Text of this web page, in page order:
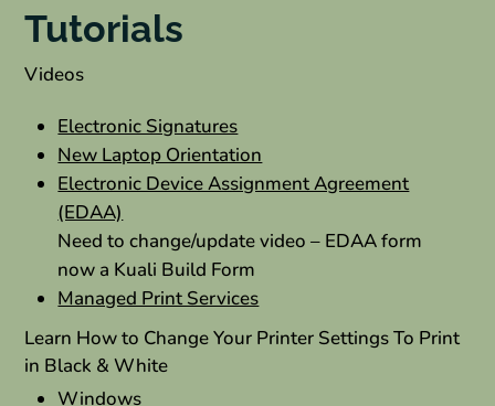
Tutorials
Videos
Electronic Signatures
New Laptop Orientation
Electronic Device Assignment Agreement
(EDAA)
Need to change/update video – EDAA form
now a Kuali Build Form
Managed Print Services
Learn How to Change Your Printer Settings To Print
in Black & White
Windows